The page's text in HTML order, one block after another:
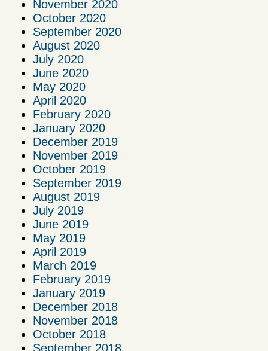
November 2020
October 2020
September 2020
August 2020
July 2020
June 2020
May 2020
April 2020
February 2020
January 2020
December 2019
November 2019
October 2019
September 2019
August 2019
July 2019
June 2019
May 2019
April 2019
March 2019
February 2019
January 2019
December 2018
November 2018
October 2018
September 2018